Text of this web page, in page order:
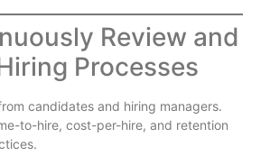
Review and
Processes
candidates and hiring managers.
to-hire, cost-per-hire, and retention